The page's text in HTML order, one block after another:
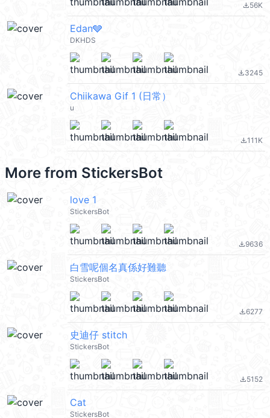
file_download56K
Edan🩶
DKHDS
file_download3245
Chiikawa Gif 1 (日常）
u
file_download111K
More from StickersBot
love 1
StickersBot
file_download9636
白雪呢個名真係好難聽
StickersBot
file_download6277
史迪仔 stitch
StickersBot
file_download5152
Cat
StickersBot